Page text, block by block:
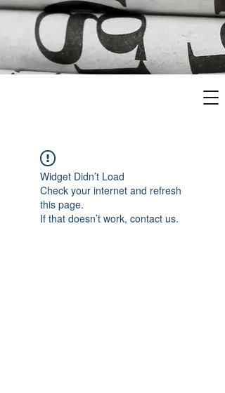
Widget Didn’t Load
Check your internet and refresh
this page.
If that doesn’t work, contact us.